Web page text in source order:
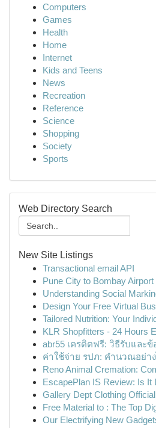
Computers
Games
Health
Home
Internet
Kids and Teens
News
Recreation
Reference
Science
Shopping
Society
Sports
Web Directory Search
New Site Listings
Transactional email API
Pune City to Bombay
Understanding Social
Design Your Free Virtual
Tailored Nutrition: Your
KLR Shopfitters - 24 Hours
abr55 เครดิตฟรี: วิธีรับและ
ค่าใช้จ่าย รปภ: คำนวณอย่า
Reno Animal Cremation:
EscapePlan IS Review: Is It
Gallery Dept Clothing
Free Material to : The Top
Our Electrifying New